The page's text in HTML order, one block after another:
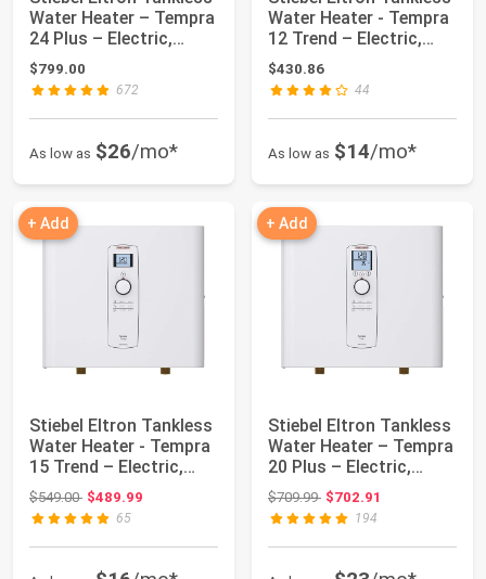
Water Heater – Tempra
24 Plus – Electric,
24kW, ...
$799.00
672
As low as $26/mo*
Water Heater - Tempra
12 Trend – Electric,
12kW,...
$430.86
44
As low as $14/mo*
+ Add
Stiebel Eltron Tankless
Water Heater - Tempra
15 Trend – Electric,
14.4k...
$549.00Original price: $549.00
$489.99
65
+ Add
Stiebel Eltron Tankless
Water Heater – Tempra
20 Plus – Electric,
19.2kW...
$709.99Original price: $709.99
$702.91
194